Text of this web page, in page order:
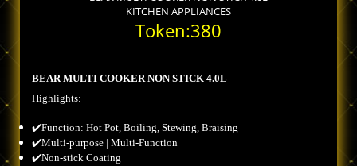
KITCHEN APPLIANCES
Token:380
BEAR MULTI COOKER NON STICK 4.0L
Highlights:
✔️Function: Hot Pot, Boiling, Stewing, Braising
✔️Multi-purpose | Multi-Function
✔️Non-stick Coating